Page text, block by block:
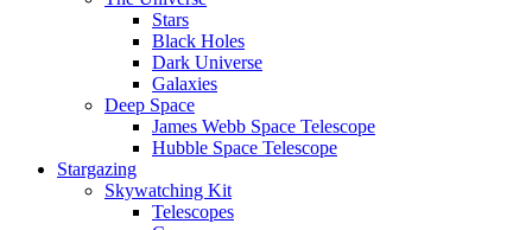
Stars
Black Holes
Dark Universe
Galaxies
Deep Space
James Webb Space Telescope
Hubble Space Telescope
Stargazing
Skywatching Kit
Telescopes